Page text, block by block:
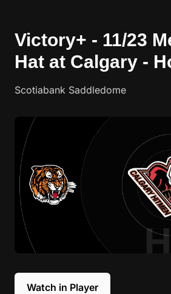
Victory+ - 11/23
Hat at Calgary -
Scotiabank Saddledome
Watch in Player